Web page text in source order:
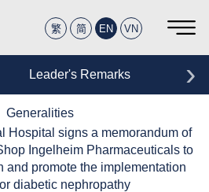
繁 简 EN VN
Leader's Remarks ›
Generalities
Hospital signs a memorandum of
Ingelheim Pharmaceuticals to
and promote the implementation
diabetic nephropathy